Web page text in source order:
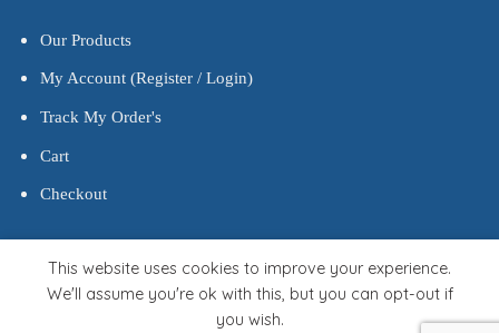
Our Products
My Account (Register / Login)
Track My Order's
Cart
Checkout
This website uses cookies to improve your experience.
We'll assume you're ok with this, but you can opt-out if
you wish.